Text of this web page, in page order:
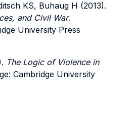
KS, Buhaug H (2013).
and Civil War.
University Press
The Logic of Violence in
Cambridge University